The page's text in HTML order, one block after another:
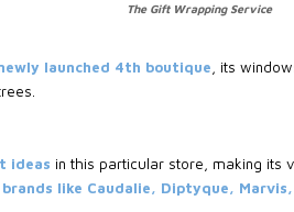
The Gift Wrapping Service
launched 4th boutique, its
ideas in this particular store, making its
brands like Caudalie, Diptyque,